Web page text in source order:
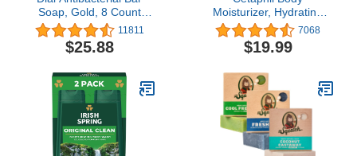
Soap, Gold, 8 Count
(Pack of 4) 11811
$25.88
Moisturizer, Hydrating
Moisturizing Lotion for All
Skin Types, Suitable for
Sensitive Skin, NEW 16
Free, Hypoallergenic,
Non-Comedogenic
7068
$19.99